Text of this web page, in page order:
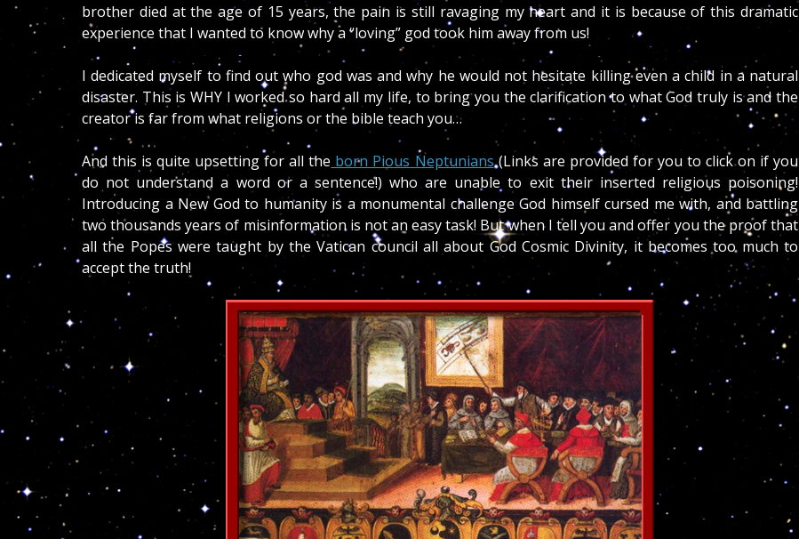
brother died at the age of 15 years, the pain is still ravaging my heart and it is because of this dramatic
experience that I wanted to know why a “loving” god took him away from us!
I dedicated myself to find out who god was and why he would not hesitate killing even a child in a natural
disaster. This is WHY I worked so hard all my life, to bring you the clarification to what God truly is and the
creator is far from what religions or the bible teach you…
And this is quite upsetting for all the born Pious Neptunians(Links are provided for you to click on if you
do not understand a word or a sentence!) who are unable to exit their inserted religious poisoning!
Introducing a New God to humanity is a monumental challenge God himself cursed me with, and battling
two thousands years of misinformation is not an easy task! But when I tell you and offer you the proof that
all the Popes were taught by the Vatican council all about God Cosmic Divinity, it becomes too much to
accept the truth!